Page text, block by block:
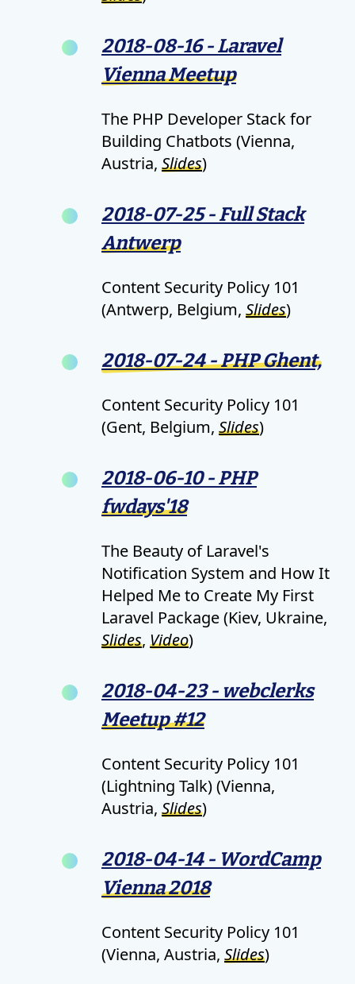
2018-08-16 - Laravel
Vienna Meetup
The PHP Developer Stack for
Building Chatbots (Vienna,
Austria, Slides)
2018-07-25 - Full Stack
Antwerp
Content Security Policy 101
(Antwerp, Belgium, Slides)
2018-07-24 - PHP Ghent,
Content Security Policy 101
(Gent, Belgium, Slides)
2018-06-10 - PHP
fwdays'18
The Beauty of Laravel's
Notification System and How It
Helped Me to Create My First
Laravel Package (Kiev, Ukraine,
Slides, Video)
2018-04-23 - webclerks
Meetup #12
Content Security Policy 101
(Lightning Talk) (Vienna,
Austria, Slides)
2018-04-14 - WordCamp
Vienna 2018
Content Security Policy 101
(Vienna, Austria, Slides)